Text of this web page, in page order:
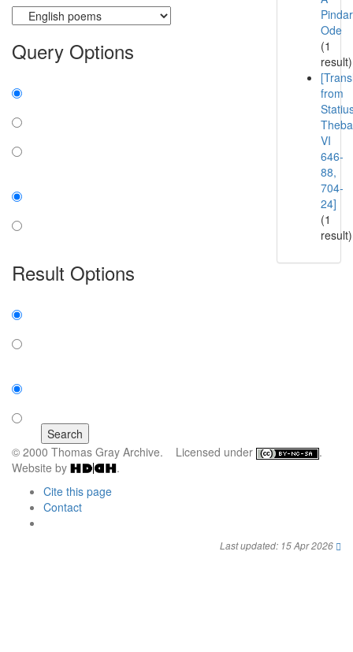
Query Options
Result Options
Ode
(1
result)
from
VI
646-
88,
704-
24]
(1
result)
© 2000 Thomas Gray Archive. Licensed under
.
Website by
.
Cite this page
Contact
Last updated: 15 Apr 2026